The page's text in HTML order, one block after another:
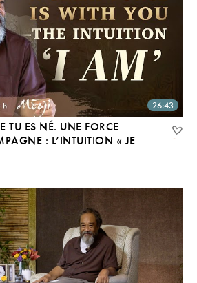
26:43
TU ES NÉ. UNE FORCE
: L’INTUITION « JE